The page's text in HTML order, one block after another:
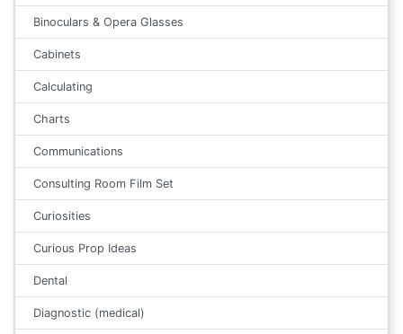
Binoculars & Opera Glasses
Cabinets
Calculating
Charts
Communications
Consulting Room Film Set
Curiosities
Curious Prop Ideas
Dental
Diagnostic (medical)